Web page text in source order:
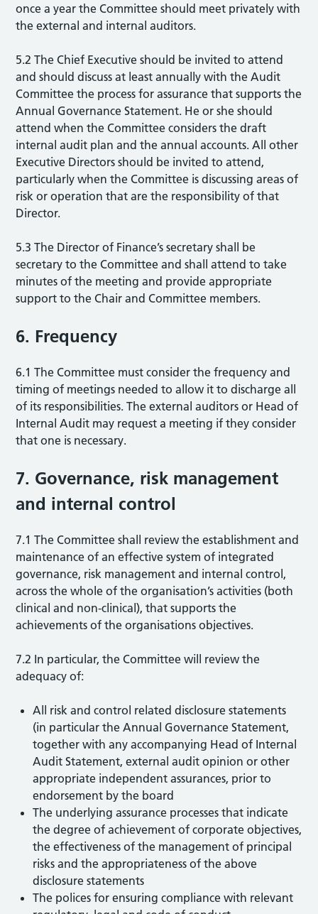
once a year the Committee should meet privately with
the external and internal auditors.
5.2 The Chief Executive should be invited to attend
and should discuss at least annually with the Audit
Committee the process for assurance that supports the
Annual Governance Statement. He or she should
attend when the Committee considers the draft
internal audit plan and the annual accounts. All other
Executive Directors should be invited to attend,
particularly when the Committee is discussing areas of
risk or operation that are the responsibility of that
Director.
5.3 The Director of Finance’s secretary shall be
secretary to the Committee and shall attend to take
minutes of the meeting and provide appropriate
support to the Chair and Committee members.
6. Frequency
6.1 The Committee must consider the frequency and
timing of meetings needed to allow it to discharge all
of its responsibilities. The external auditors or Head of
Internal Audit may request a meeting if they consider
that one is necessary.
7. Governance, risk management
and internal control
7.1 The Committee shall review the establishment and
maintenance of an effective system of integrated
governance, risk management and internal control,
across the whole of the organisation’s activities (both
clinical and non-clinical), that supports the
achievements of the organisations objectives.
7.2 In particular, the Committee will review the
adequacy of:
All risk and control related disclosure statements
(in particular the Annual Governance Statement,
together with any accompanying Head of Internal
Audit Statement, external audit opinion or other
appropriate independent assurances, prior to
endorsement by the board
The underlying assurance processes that indicate
the degree of achievement of corporate objectives,
the effectiveness of the management of principal
risks and the appropriateness of the above
disclosure statements
The polices for ensuring compliance with relevant